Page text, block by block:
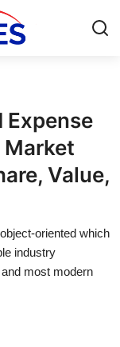
Expense
Value,
oriented which
industry
most modern